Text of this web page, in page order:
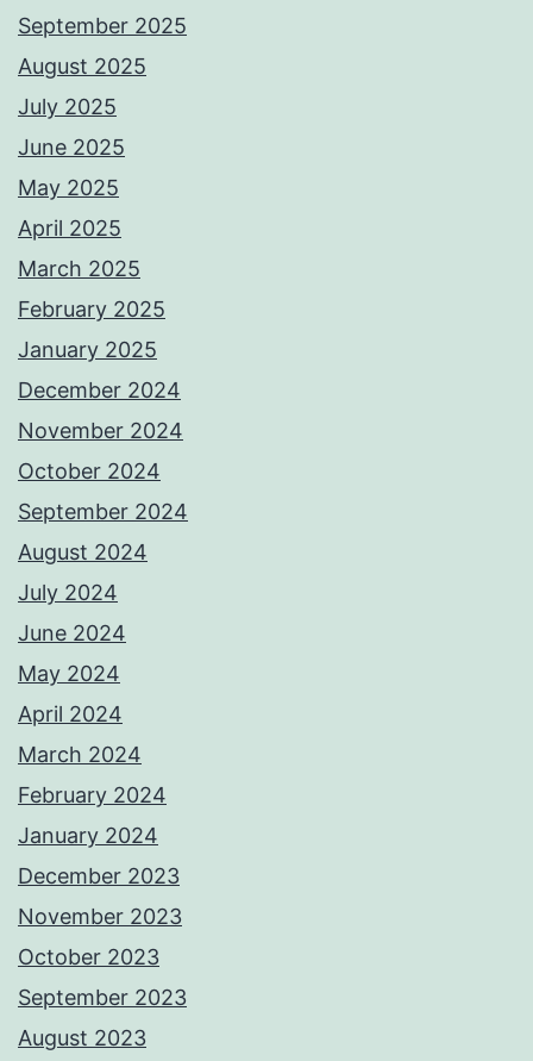
September 2025
August 2025
July 2025
June 2025
May 2025
April 2025
March 2025
February 2025
January 2025
December 2024
November 2024
October 2024
September 2024
August 2024
July 2024
June 2024
May 2024
April 2024
March 2024
February 2024
January 2024
December 2023
November 2023
October 2023
September 2023
August 2023